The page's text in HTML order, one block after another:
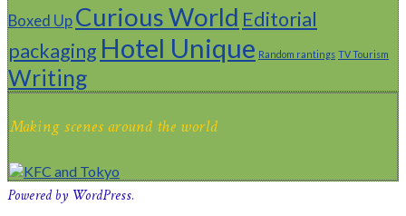
Boxed Up Curious World Editorial
packaging Hotel Unique Random rantings TV Tourism
Writing
Making scenes around the world
Powered by WordPress.